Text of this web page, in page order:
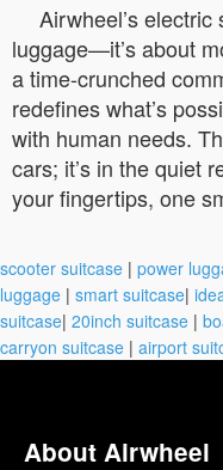
Airwheel’s electric
luggage—it’s about
a time-crunched
redefines what’s
with human needs.
cars; it’s in the quiet
your fingertips, one
scooter suitcase | power
luggage | smart suitcase|
suitcase| 20inch suitcase |
carryon suitcase | airport
About Airwheel